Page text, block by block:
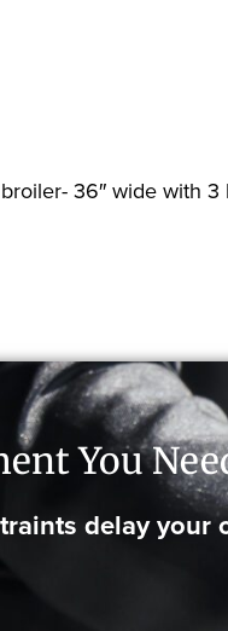
36″ wide with
You
delay your